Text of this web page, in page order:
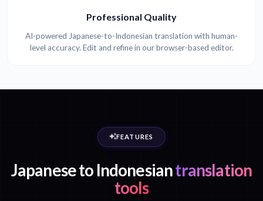
Professional Quality
AI-powered Japanese-to-Indonesian translation with human-
level accuracy. Edit and refine in our browser-based editor.
FEATURES
Japanese to Indonesiantranslation
tools